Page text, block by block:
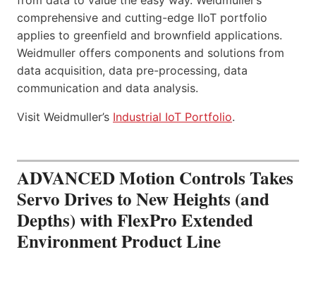
comprehensive and cutting-edge IIoT portfolio
applies to greenfield and brownfield applications.
Weidmuller offers components and solutions from
data acquisition, data pre-processing, data
communication and data analysis.
Visit Weidmuller’s Industrial IoT Portfolio.
ADVANCED Motion Controls Takes
Servo Drives to New Heights (and
Depths) with FlexPro Extended
Environment Product Line